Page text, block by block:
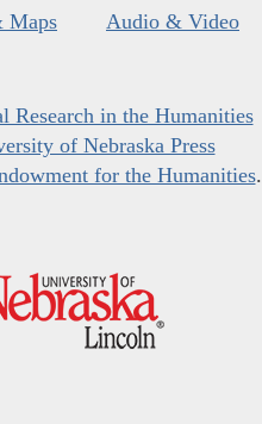
Maps Audio & Video
Research in the Humanities
of Nebraska Press
for the Humanities.